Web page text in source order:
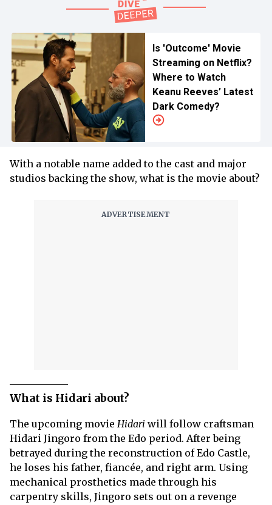
Is 'Outcome' Movie
Streaming on Netflix?
Where to Watch
Keanu Reeves’ Latest
Dark Comedy?
With a notable name added to the cast and major
studios backing the show, what is the movie about?
What is Hidari about?
The upcoming movie Hidari will follow craftsman
Hidari Jingoro from the Edo period. After being
betrayed during the reconstruction of Edo Castle,
he loses his father, fiancée, and right arm. Using
mechanical prosthetics made through his
carpentry skills, Jingoro sets out on a revenge